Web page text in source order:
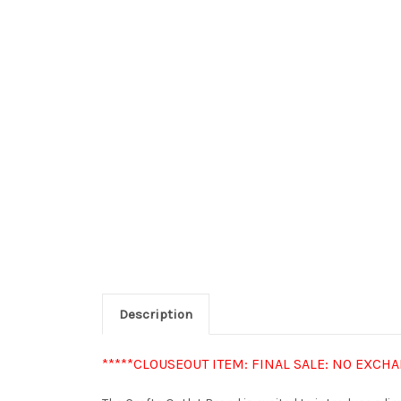
Description
*****CLOUSEOUT ITEM: FINAL SALE: NO